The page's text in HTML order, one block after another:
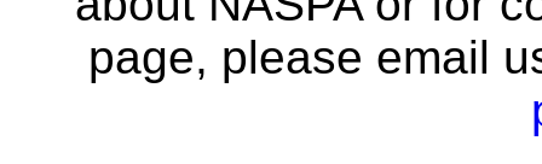
page, please email